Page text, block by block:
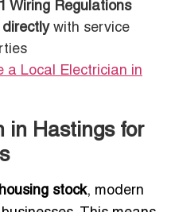
Wiring Regulations
directlywith service
a Local Electrician in
in Hastings for
stock, modern